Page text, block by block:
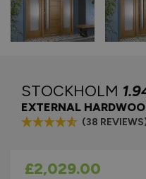
STOCKHOLM
EXTERNAL
(38
As low as
£2,029.00